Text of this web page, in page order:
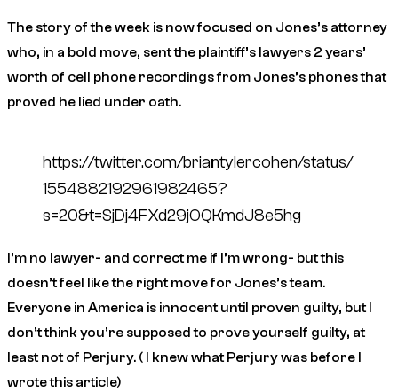
The story of the week is now focused on Jones’s attorney
who, in a bold move, sent the plaintiff’s lawyers 2 years’
worth of cell phone recordings from Jones’s phones that
proved he lied under oath.
https://twitter.com/briantylercohen/status/
1554882192961982465?
s=20&t=SjDj4FXd29jOQKmdJ8e5hg
I’m no lawyer- and correct me if I’m wrong- but this
doesn’t feel like the right move for Jones’s team.
Everyone in America is innocent until proven guilty, but I
don’t think you’re supposed to prove yourself guilty, at
least not of Perjury. ( I knew what Perjury was before I
wrote this article)